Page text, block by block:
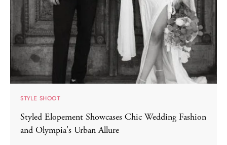
STYLE SHOOT
Styled Elopement Showcases Chic Wedding Fashion
and Olympia's Urban Allure